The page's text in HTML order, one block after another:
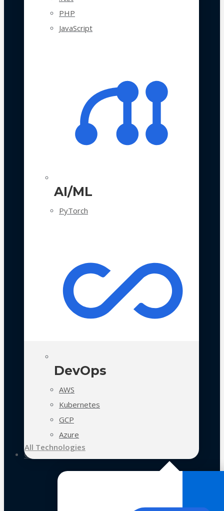
PHP
JavaScript
AI/ML
PyTorch
DevOps
AWS
Kubernetes
GCP
Azure
All Technologies
Case Studies